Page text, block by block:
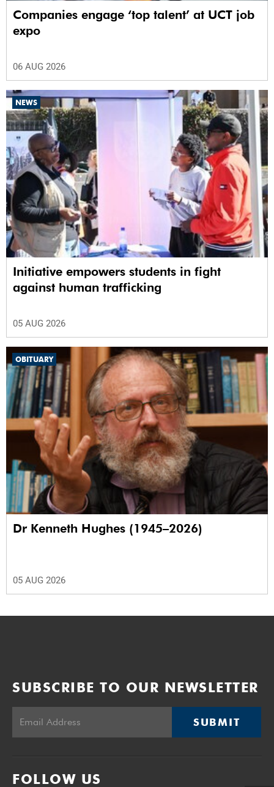
Companies engage ‘top talent’ at UCT job
expo
06 AUG 2026
NEWS
Initiative empowers students in fight
against human trafficking
05 AUG 2026
OBITUARY
Dr Kenneth Hughes (1945–2026)
05 AUG 2026
SUBSCRIBE TO OUR NEWSLETTER
SUBMIT
FOLLOW US